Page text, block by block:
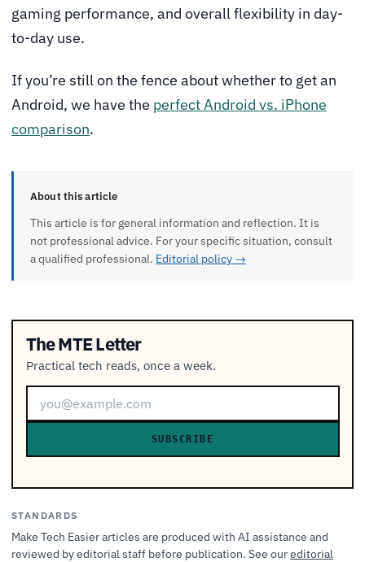
gaming performance, and overall flexibility in day-
to-day use.
If you’re still on the fence about whether to get an
Android, we have the perfect Android vs. iPhone
comparison.
About this article
This article is for general information and reflection. It is
not professional advice. For your specific situation, consult
a qualified professional. Editorial policy →
The MTE Letter
Practical tech reads, once a week.
SUBSCRIBE
STANDARDS
Make Tech Easier articles are produced with AI assistance and
reviewed by editorial staff before publication. See oureditorial